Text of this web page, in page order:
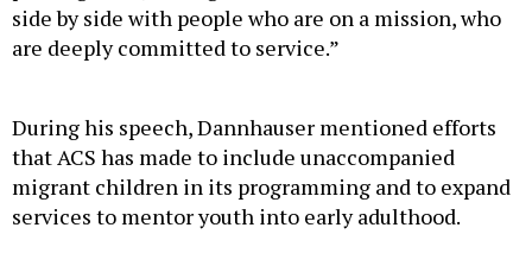
side by side with people who are on a mission, who
are deeply committed to service.”
During his speech, Dannhauser mentioned efforts
that ACS has made to include unaccompanied
migrant children in its programming and to expand
services to mentor youth into early adulthood.